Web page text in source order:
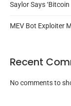
Saylor Says ‘Bitcoin
MEV Bot Exploiter
Recent
No comments to